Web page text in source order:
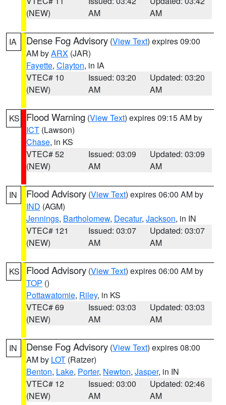
(NEW)
AM
AM
IA Dense Fog Advisory (View Text) expires 09:00
AM byARX (JAR)
Fayette, Clayton, in IA
VTEC# 10
(NEW)
Issued: 03:20
AM
Updated: 03:20
AM
KS Flood Warning (View Text) expires 09:15 AM by
ICT (Lawson)
Chase, in KS
VTEC# 52
(NEW)
Issued: 03:09
AM
Updated: 03:09
AM
IN Flood Advisory (View Text) expires 06:00 AM by
IND (AGM)
Jennings, Bartholomew, Decatur, Jackson, in IN
VTEC# 121
(NEW)
Issued: 03:07
AM
Updated: 03:07
AM
KS Flood Advisory (View Text) expires 06:00 AM by
TOP ()
Pottawatomie, Riley, in KS
VTEC# 69
(NEW)
Issued: 03:03
AM
Updated: 03:03
AM
IN Dense Fog Advisory (View Text) expires 08:00
AM by LOT (Ratzer)
Benton, Lake, Porter, Newton, Jasper, in IN
VTEC# 12
(NEW)
Issued: 03:00
AM
Updated: 02:46
AM